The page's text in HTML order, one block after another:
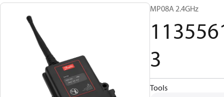
MP08A 2.4GHz
3
Tools